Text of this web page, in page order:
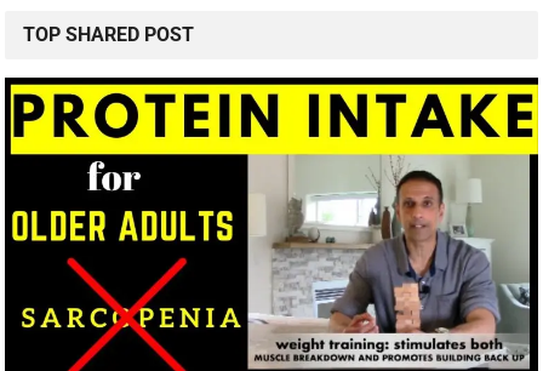
TOP SHARED POST